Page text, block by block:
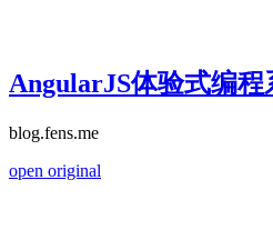
AngularJS体验式编程
blog.fens.me
open original